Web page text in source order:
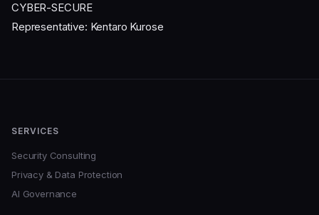
CYBER-SECURE
Representative: Kentaro Kurose
SERVICES
Security Consulting
Privacy & Data Protection
AI Governance